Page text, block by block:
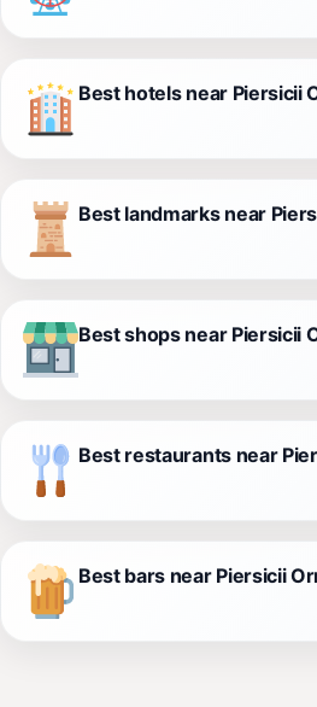
Best hotels near Piersicii
Best landmarks near
Best shops near Piersicii
Best restaurants near
Best bars near Piersicii